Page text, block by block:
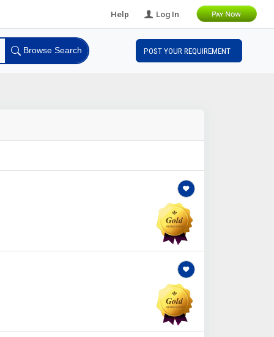
Help Log In
Browse Search POST YOUR REQUIREMENT